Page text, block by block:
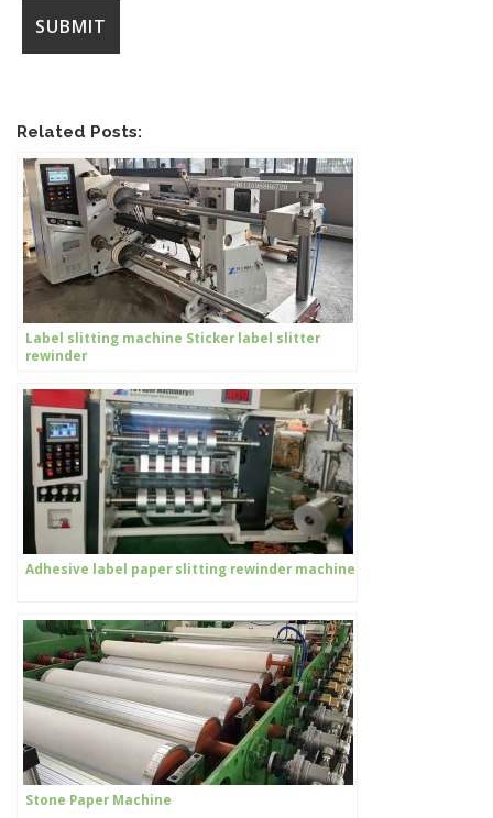
Related Posts:
Label slitting machine Sticker label slitter
rewinder
Adhesive label paper slitting rewinder machine
Stone Paper Machine